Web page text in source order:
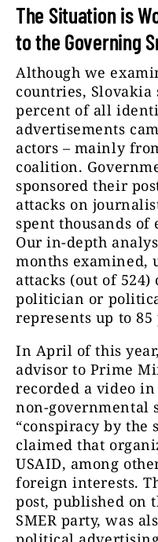
determine how
paid political
journalists,
non-
Visegrád Four
we compiled a
keywords that
keywords and
used offensive
editor*,
media*, agent*,
Soros*, foreign
paid political
one year, from
We then
the filtered
content. (All ads
identification
the final counts,
have been
several aspects:
intensity of
hand, who the
against
profit
also examined
(political party,
or unknown
The Situation is
to the Governing
Although we
countries, Slovakia
percent of all
advertisements
actors – mainly
coalition.
sponsored their
attacks on
spent thousands of
Our in-depth
months examined,
attacks (out of
politician or
represents up to 85
In April of this
advisor to Prime
recorded a video
non-governmental
“conspiracy by the
claimed that
USAID, among
foreign interests.
post, published on
SMER party, was